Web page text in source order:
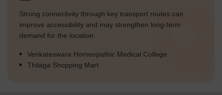
Strong connectivity through key transport routes can
improve accessibility and may strengthen long-term
demand for the location.
Venkateswara Homeopathic Medical College
Thilaga Shopping Mart